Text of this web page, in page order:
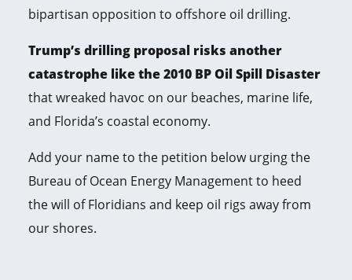
bipartisan opposition to offshore oil drilling.
Trump’s drilling proposal risks another
catastrophe like the 2010 BP Oil Spill Disaster
that wreaked havoc on our beaches, marine life,
and Florida’s coastal economy.
Add your name to the petition below urging the
Bureau of Ocean Energy Management to heed
the will of Floridians and keep oil rigs away from
our shores.